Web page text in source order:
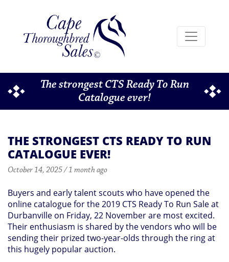
The strongest CTS Ready To Run
Catalogue ever!
THE STRONGEST CTS READY TO RUN
CATALOGUE EVER!
October 14, 2025 / 1 month ago
Buyers and early talent scouts who have opened the
online catalogue for the 2019 CTS Ready To Run Sale at
Durbanville on Friday, 22 November are most excited.
Their enthusiasm is shared by the vendors who will be
sending their prized two-year-olds through the ring at
this hugely popular auction.